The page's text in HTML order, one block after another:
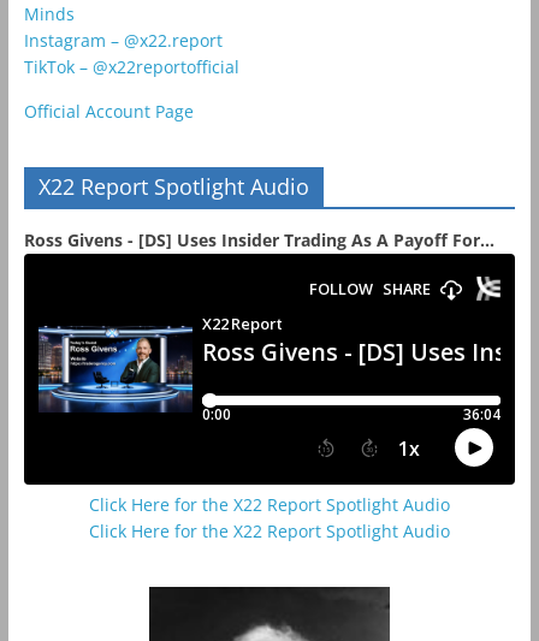
Minds
Instagram – @x22.report
TikTok – @x22reportofficial
Official Account Page
X22 Report Spotlight Audio
Ross Givens - [DS] Uses Insider Trading As A Payoff For...
Click Here for the X22 Report Spotlight Audio
Click Here for the X22 Report Spotlight Audio